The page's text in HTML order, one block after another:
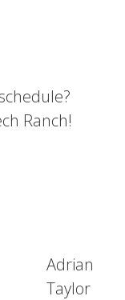
schedule?
Ranch!
Adrian
Taylor